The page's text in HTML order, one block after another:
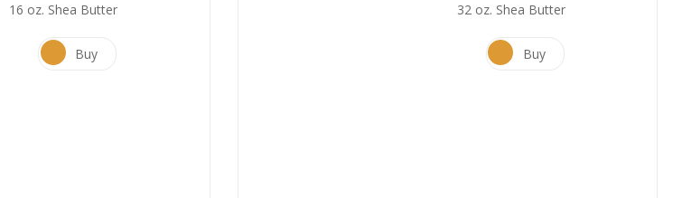
16 oz. Shea Butter
Buy
32 oz. Shea Butter
Buy